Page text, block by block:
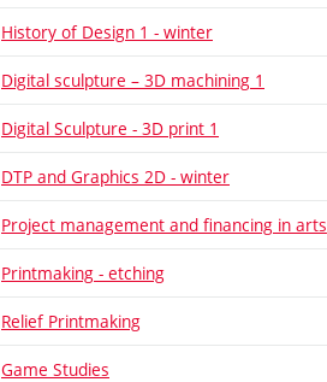
History of Design 1 - winter
Digital sculpture – 3D machining 1
Digital Sculpture - 3D print 1
DTP and Graphics 2D - winter
Project management and financing in arts
Printmaking - etching
Relief Printmaking
Game Studies